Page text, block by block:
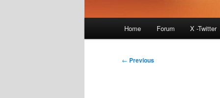
Home Forum X -Twitter
Post
← Previous